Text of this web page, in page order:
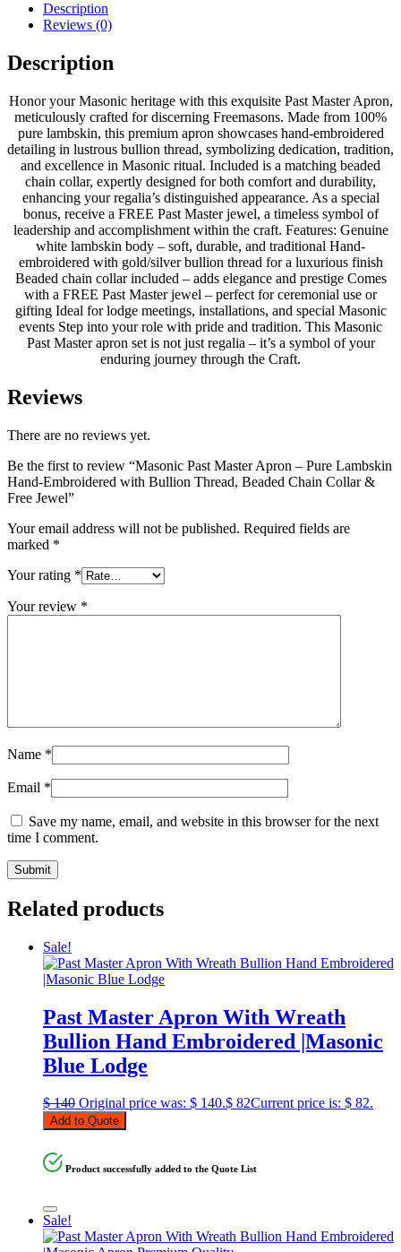
Description
Reviews (0)
Description
Honor your Masonic heritage with this exquisite Past Master Apron,
meticulously crafted for discerning Freemasons. Made from 100%
pure lambskin, this premium apron showcases hand-embroidered
detailing in lustrous bullion thread, symbolizing dedication, tradition,
and excellence in Masonic ritual. Included is a matching beaded
chain collar, expertly designed for both comfort and durability,
enhancing your regalia’s distinguished appearance. As a special
bonus, receive a FREE Past Master jewel, a timeless symbol of
leadership and accomplishment within the craft. Features: Genuine
white lambskin body – soft, durable, and traditional Hand-
embroidered with gold/silver bullion thread for a luxurious finish
Beaded chain collar included – adds elegance and prestige Comes
with a FREE Past Master jewel – perfect for ceremonial use or
gifting Ideal for lodge meetings, installations, and special Masonic
events Step into your role with pride and tradition. This Masonic
Past Master apron set is not just regalia – it’s a symbol of your
enduring journey through the Craft.
Reviews
There are no reviews yet.
Be the first to review “Masonic Past Master Apron – Pure Lambskin
Hand-Embroidered with Bullion Thread, Beaded Chain Collar &
Free Jewel”
Your email address will not be published. Required fields are
marked *
Your rating *
Your review *
Name *
Email *
Save my name, email, and website in this browser for the next
time I comment.
Related products
Sale!
Past Master Apron With Wreath
Bullion Hand Embroidered |Masonic
Blue Lodge
$140 Original price was: $ 140.$ 82Current price is: $ 82.
Add to Quote
Product successfully added to the Quote List
Sale!